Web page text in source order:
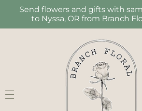
Skip to
content
Send flowers and gifts with
to Nyssa, OR from Branch